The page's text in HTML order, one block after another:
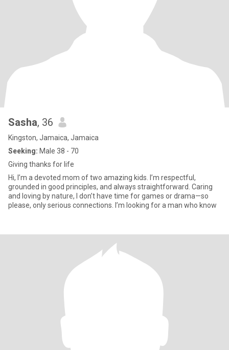
Sasha, 36
Kingston, Jamaica, Jamaica
Seeking: Male 38 - 70
Giving thanks for life
Hi, I’m a devoted mom of two amazing kids. I’m respectful,
grounded in good principles, and always straightforward. Caring
and loving by nature, I don’t have time for games or drama—so
please, only serious connections. I’m looking for a man who know